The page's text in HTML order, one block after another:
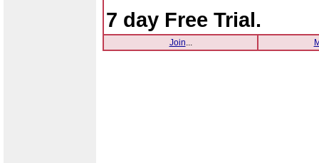
7 day Free Trial.
Join...